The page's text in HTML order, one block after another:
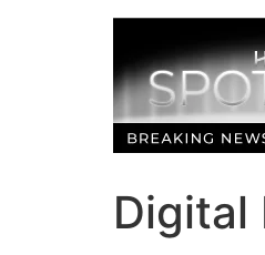
Digital